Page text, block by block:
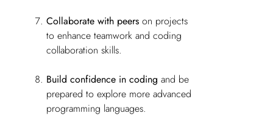
Collaborate with peers on projects
to enhance teamwork and coding
collaboration skills.
Build confidence in coding and be
prepared to explore more advanced
programming languages.